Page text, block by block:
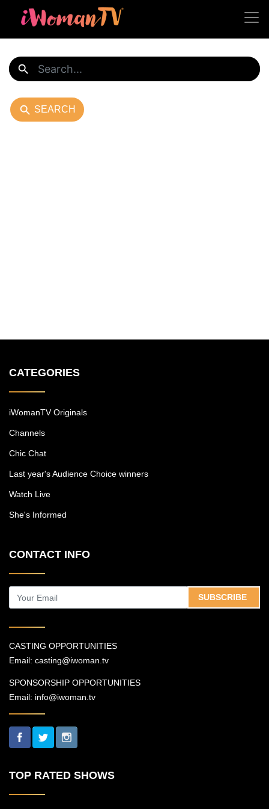
search
search SEARCH
CATEGORIES
iWomanTV Originals
Channels
Chic Chat
Last year's Audience Choice winners
Watch Live
She's Informed
CONTACT INFO
SUBSCRIBE
CASTING OPPORTUNITIES
Email: casting@iwoman.tv
SPONSORSHIP OPPORTUNITIES
Email: info@iwoman.tv
TOP RATED SHOWS